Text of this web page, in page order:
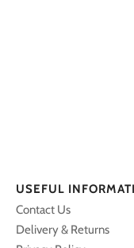
USEFUL
Contact Us
Delivery & Returns